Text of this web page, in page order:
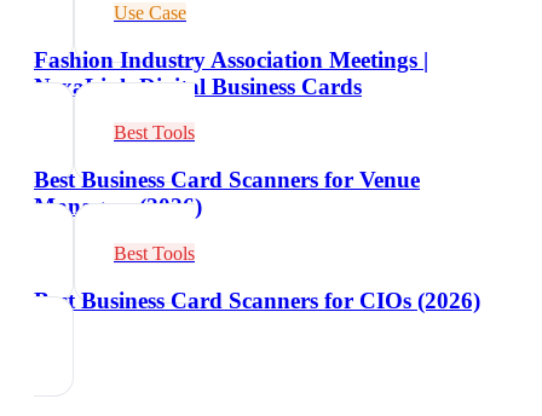
Use Case
Fashion Industry Association Meetings |
NexaLink Digital Business Cards
Best Tools
Best Business Card Scanners for Venue
Managers (2026)
Best Tools
Best Business Card Scanners for CIOs (2026)